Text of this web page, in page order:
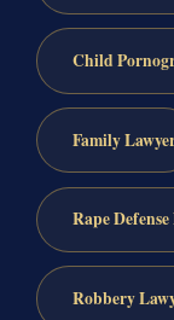
Child
Family
Rape
Robbery